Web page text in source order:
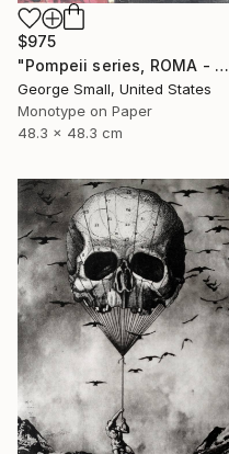
$975
"Pompeii series, ROMA - Limited Edition of 12" Print
George Small, United States
Monotype on Paper
48.3 x 48.3 cm